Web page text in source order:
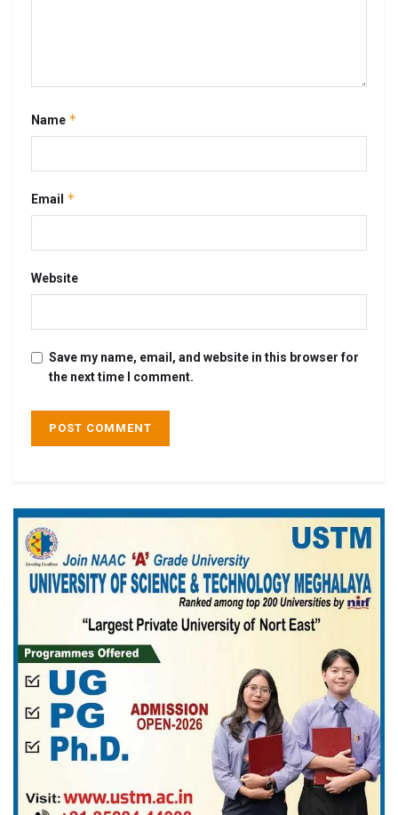
Name *
Email *
Website
Save my name, email, and website in this browser for
the next time I comment.